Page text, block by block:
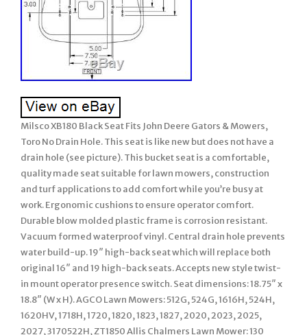
Milsco XB180 Black Seat Fits John Deere Gators & Mowers,
Toro No Drain Hole. This seat is like new but does not have a
drain hole (see picture). This bucket seat is a comfortable,
quality made seat suitable for lawn mowers, construction
and turf applications to add comfort while you’re busy at
work. Ergonomic cushions to ensure operator comfort.
Durable blow molded plastic frame is corrosion resistant.
Vacuum formed waterproof vinyl. Central drain hole prevents
water build-up. 19″ high-back seat which will replace both
original 16″ and 19 high-back seats. Accepts new style twist-
in mount operator presence switch. Seat dimensions: 18.75″ x
18.8″ (W x H). AGCO Lawn Mowers: 512G, 524G, 1616H, 524H,
1620HV, 1718H, 1720, 1820, 1823, 1827, 2020, 2023, 2025,
2027, 3170522H, ZT1850 Allis Chalmers Lawn Mower: 130